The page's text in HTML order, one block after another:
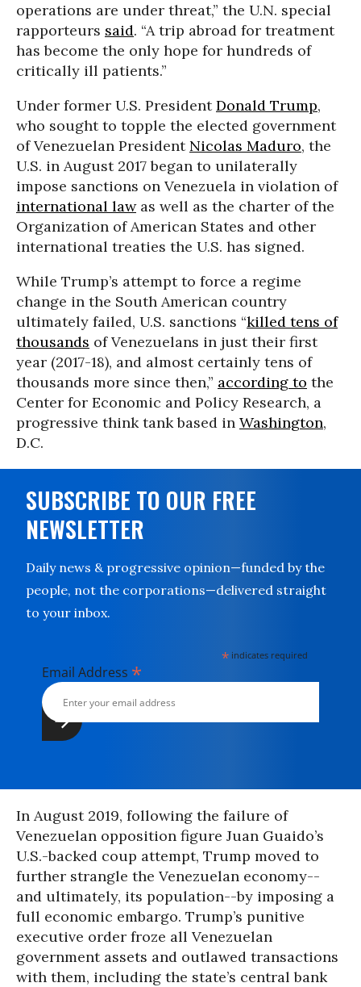
operations are under threat,” the U.N. special
rapporteurs said. “A trip abroad for treatment
has become the only hope for hundreds of
critically ill patients.”
Under former U.S. PresidentDonald Trump,
who sought to topple the elected government
of Venezuelan President Nicolas Maduro, the
U.S. in August 2017 began to unilaterally
impose sanctions on Venezuela in violation of
international lawas well as the charter of the
Organization of American States and other
international treaties the U.S. has signed.
While Trump’s attempt to force a regime
change in the South American country
ultimately failed, U.S. sanctions “killed tens of
thousands of Venezuelans in just their first
year (2017-18), and almost certainly tens of
thousands more since then,” according to the
Center for Economic and Policy Research, a
progressive think tank based in Washington,
D.C.
SUBSCRIBE TO OUR FREE
NEWSLETTER
Daily news & progressive opinion—funded by the
people, not the corporations—delivered straight
to your inbox.
* indicates required
Email Address *
In August 2019, following the failure of
Venezuelan opposition figure Juan Guaido’s
U.S.-backed coup attempt, Trump moved to
further strangle the Venezuelan economy--
and ultimately, its population--by imposing a
full economic embargo. Trump’s punitive
executive order froze all Venezuelan
government assets and outlawed transactions
with them, including the state’s central bank